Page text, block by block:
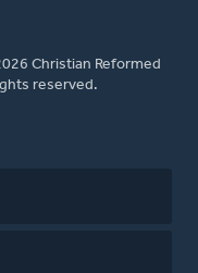
Christian Reformed
reserved.